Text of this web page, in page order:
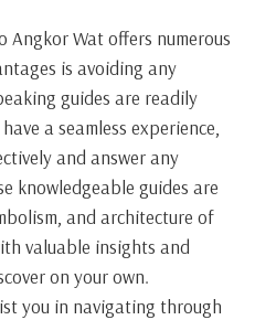
Wat offers numerous
is avoiding any
guides are readily
a seamless experience,
and answer any
knowledgeable guides are
and architecture of
valuable insights and
on your own.
you in navigating through